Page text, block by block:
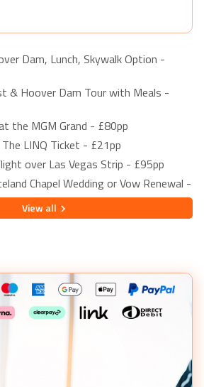
Dam, Lunch, Skywalk Option -
& Hoover Dam Tour with Meals -
the MGM Grand - £80pp
LINQ Ticket - £21pp
over Las Vegas Strip - £95pp
Chapel Wedding or Vow Renewal -
New York-New York Hotel - £16pp
Valley & Rhyolite Ghost Town Day
Hoover Dam Mini Tour - £56pp
Cave Half-Day Kayak Tour -
Bend Tour with Pickup -
Viewall